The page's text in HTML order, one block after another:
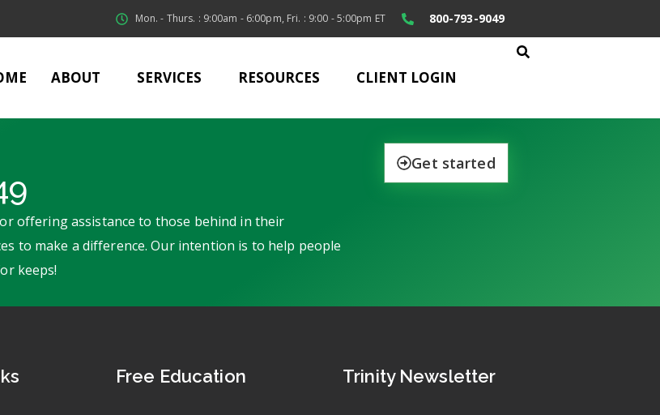
Mon. - Thurs. : 9:00am - 6:00pm, Fri. : 9:00 - 5:00pm ET 800-793-9049
ABOUT SERVICES RESOURCES CLIENT LOGIN
offering assistance to those behind in their
to make a difference. Our intention is to help people
keeps!
Get started
Free Education Trinity Newsletter